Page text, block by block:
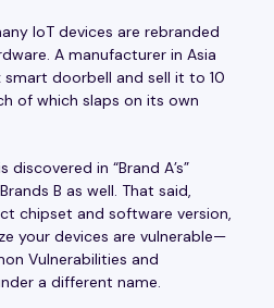
IoT devices are rebranded
A manufacturer in Asia
doorbell and sell it to 10
of which slaps on its own
in “Brand A’s”
B as well. That said,
chipset and software version,
your devices are vulnerable—
Vulnerabilities and
a different name.